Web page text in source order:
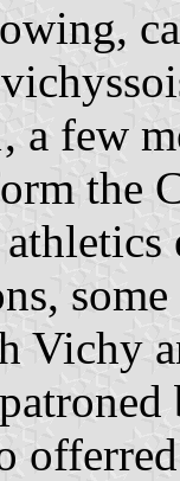
a few
the
Vichy